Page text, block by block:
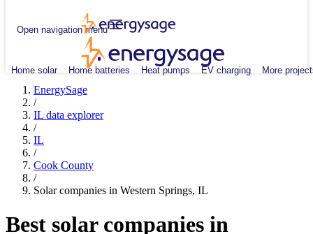
Open navigation menu
Home solar Home batteries Heat pumps EV charging More
EnergySage
/
IL data explorer
/
IL
/
Cook County
/
Solar companies in Western Springs, IL
Best solar companies in